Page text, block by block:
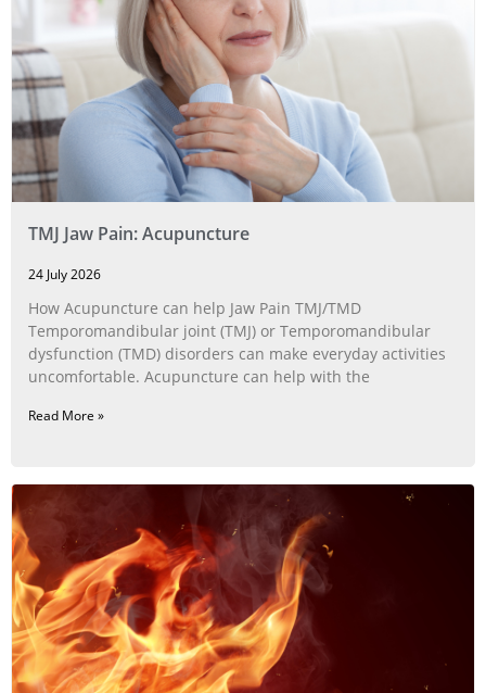
TMJ Jaw Pain: Acupuncture
24 July 2026
How Acupuncture can help Jaw Pain TMJ/TMD
Temporomandibular joint (TMJ) or Temporomandibular
dysfunction (TMD) disorders can make everyday activities
uncomfortable. Acupuncture can help with the
Read More »